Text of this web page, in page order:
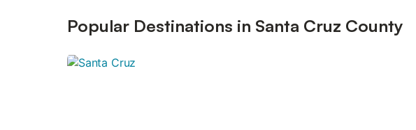
Popular Destinations in Santa Cruz County